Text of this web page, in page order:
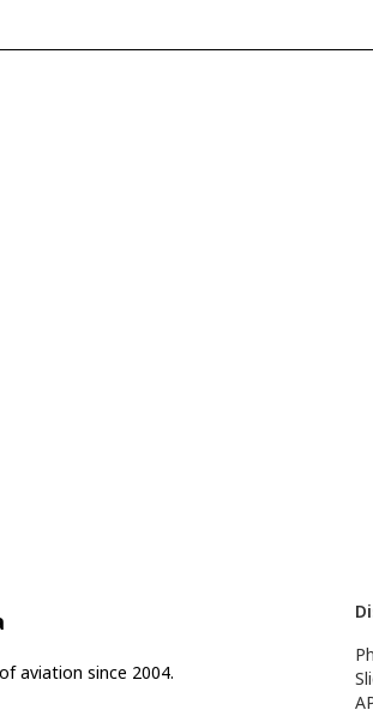
aviation since 2004.